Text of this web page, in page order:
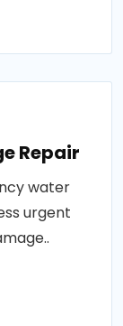
Repair
water
urgent